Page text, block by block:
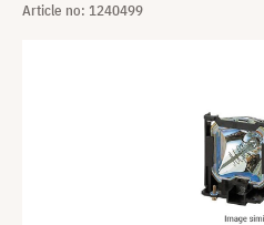
Article no: 1240499